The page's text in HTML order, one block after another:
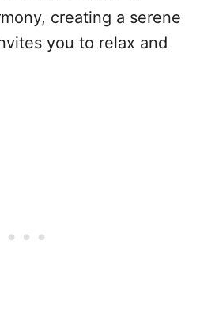
creating a serene
you to relax and